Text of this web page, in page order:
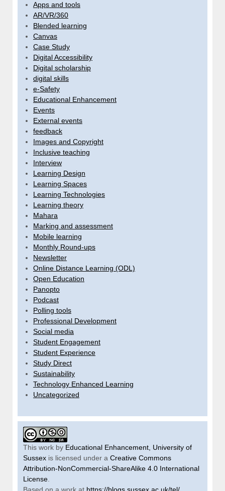
Apps and tools
AR/VR/360
Blended learning
Canvas
Case Study
Digital Accessibility
Digital scholarship
digital skills
e-Safety
Educational Enhancement
Events
External events
feedback
Images and Copyright
Inclusive teaching
Interview
Learning Design
Learning Spaces
Learning Technologies
Learning theory
Mahara
Marking and assessment
Mobile learning
Monthly Round-ups
Newsletter
Online Distance Learning (ODL)
Open Education
Panopto
Podcast
Polling tools
Professional Development
Social media
Student Engagement
Student Experience
Study Direct
Sustainability
Technology Enhanced Learning
Uncategorized
This work by Educational Enhancement, University of
Sussex is licensed under a Creative Commons
Attribution-NonCommercial-ShareAlike 4.0 International
License.